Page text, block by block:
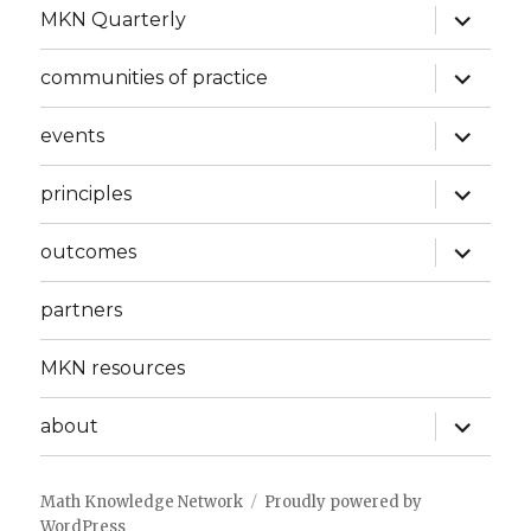
MKN Quarterly
expand
child
menu
communities of practice
expand
child
menu
events
expand
child
menu
principles
expand
child
menu
outcomes
expand
child
menu
partners
MKN resources
about
expand
child
menu
Math Knowledge Network
Proudly powered by
WordPress